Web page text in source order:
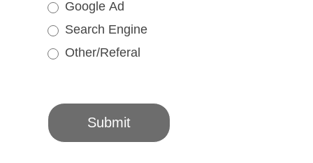
Google Ad
Search Engine
Other/Referal
Submit